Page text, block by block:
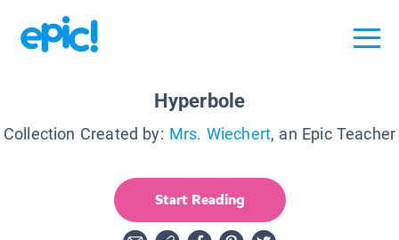
Hyperbole
Collection Created by: Mrs. Wiechert, an Epic Teacher
Start Reading